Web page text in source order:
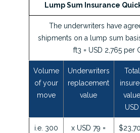
Lump Sum Insurance
The underwriters have
shipments on a lump sum
ft3 = USD 2,765 per
Volume
of your
move
Underwriters
replacement
value
Total
value
USD
i.e. 300
x USD 79 =